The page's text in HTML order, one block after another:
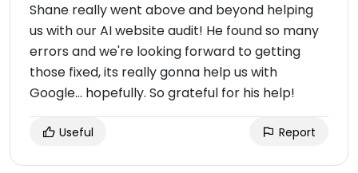
Shane really went above and beyond helping
us with our AI website audit! He found so many
errors and we're looking forward to getting
those fixed, its really gonna help us with
Google... hopefully. So grateful for his help!
Useful Report